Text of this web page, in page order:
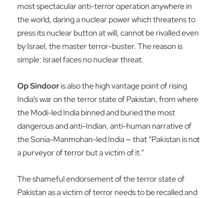
most spectacular anti-terror operation anywhere in
the world, daring a nuclear power which threatens to
press its nuclear button at will, cannot be rivalled even
by Israel, the master terror-buster. The reason is
simple: Israel faces no nuclear threat.
Op Sindooris also the high vantage point of rising
India’s war on the terror state of Pakistan, from where
the Modi-led India binned and buried the most
dangerous and anti-Indian, anti-human narrative of
the Sonia-Manmohan-led India — that “Pakistan is not
a purveyor of terror but a victim of it.”
The shameful endorsement of the terror state of
Pakistan as a victim of terror needs to be recalled and